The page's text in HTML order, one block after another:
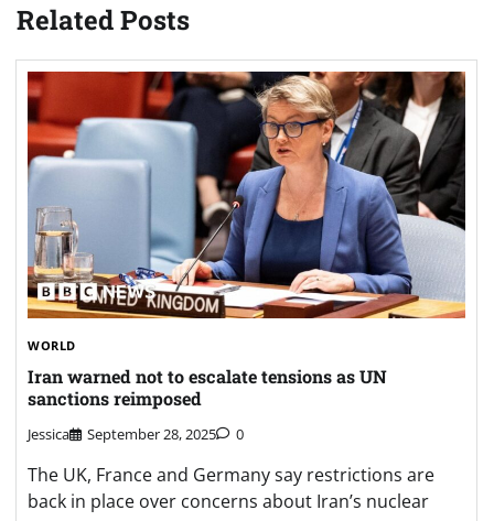
Related Posts
WORLD
Iran warned not to escalate tensions as UN
sanctions reimposed
Jessica September 28, 2025 0
The UK, France and Germany say restrictions are
back in place over concerns about Iran’s nuclear